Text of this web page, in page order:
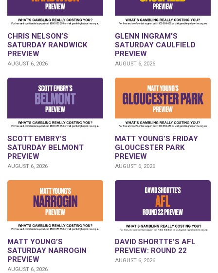
CHRIS NELSON’S
SATURDAY RANDWICK
PREVIEW
AUGUST 6, 2026
GLENN INGRAM’S
SATURDAY CAULFIELD
PREVIEW
AUGUST 6, 2026
SCOTT EMBRY’S
SATURDAY BELMONT
PREVIEW
AUGUST 6, 2026
MATT YOUNG’S FRIDAY
GLOUCESTER PARK
PREVIEW
AUGUST 6, 2026
MATT YOUNG’S
SATURDAY NARROGIN
PREVIEW
AUGUST 6, 2026
DAVID SHORTTE’S AFL
PREVIEW: ROUND 22
AUGUST 6, 2026